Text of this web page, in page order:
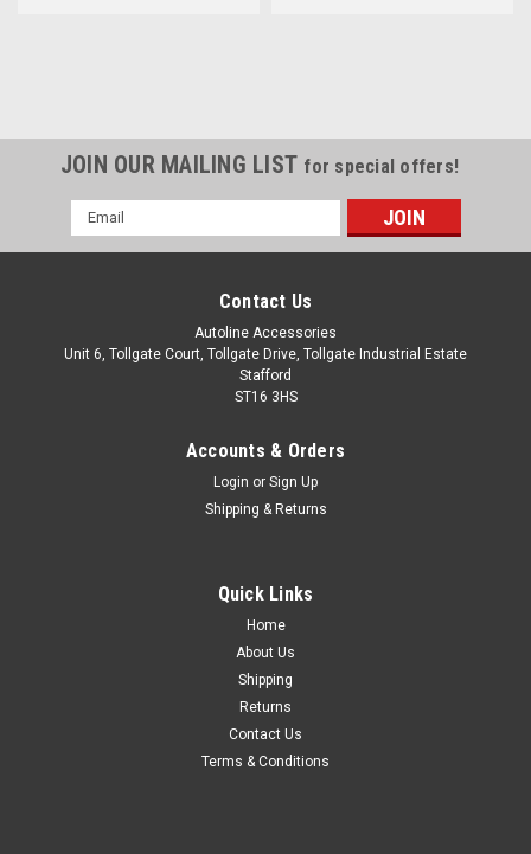
Chrome Door Sill Trim Covers Protectors To Fit
Land Rover Discovery 3 / 4 04-16
Made from stainless steel. 4 piece set. Easy installation with
automotive grade adhesion tape which is pre-installed on the
back of the trim. Installation instructions included.
JOIN OUR MAILING LIST for special offers!
Email
Address
Contact Us
Autoline Accessories
Unit 6, Tollgate Court, Tollgate Drive, Tollgate Industrial Estate
Stafford
ST16 3HS
Accounts & Orders
Login or Sign Up
Shipping & Returns
Quick Links
Home
About Us
Shipping
Returns
Contact Us
Terms & Conditions